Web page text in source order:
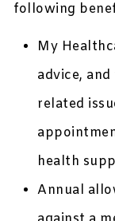
following
My
advice,
related
health
Annual